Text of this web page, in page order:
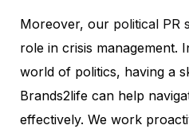
Moreover, our political PR
role in crisis management.
world of politics, having a
Brands2life can help
effectively. We work